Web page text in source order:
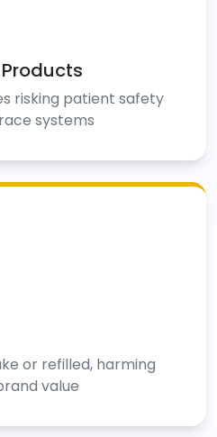
risking patient safety
systems
or refilled, harming
value